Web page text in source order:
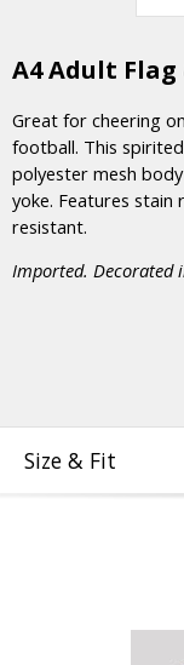
A4 Adult Flag
Great for cheering
football. This
polyester mesh
yoke. Features stain
resistant.
Imported. Decorated
Size & Fit